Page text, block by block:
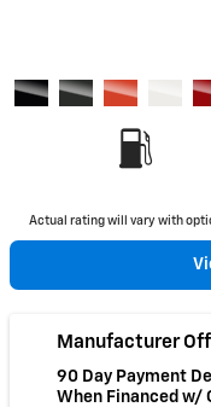
Actual rating will vary with
Manufacturer
90 Day Payment
When Financed w/